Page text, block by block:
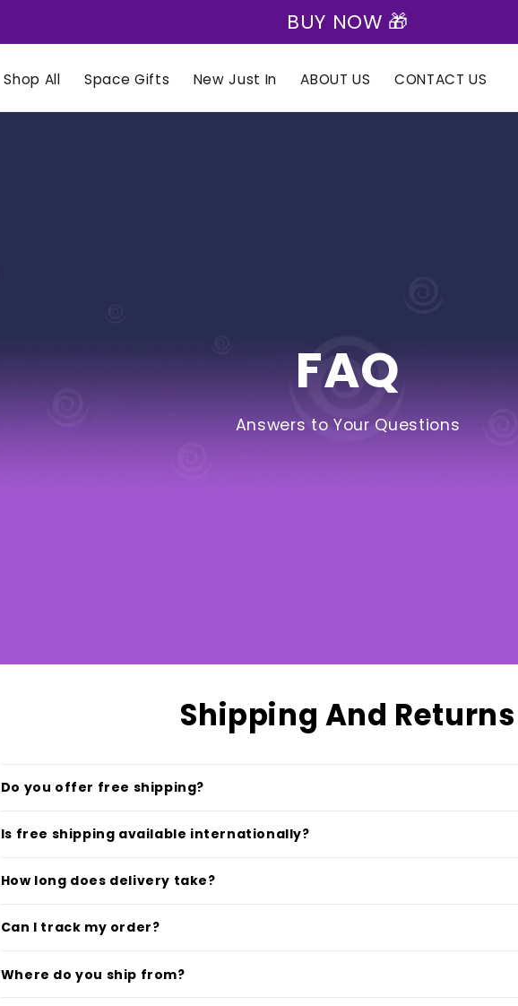
BUY NOW 🎁
Shop All Space Gifts New Just In ABOUT US CONTACT US
FAQ
Answers to Your Questions
Shipping And Returns
Do you offer free shipping?
Is free shipping available internationally?
How long does delivery take?
Can I track my order?
Where do you ship from?